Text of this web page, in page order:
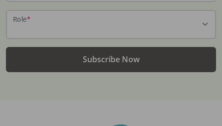
Role*
Subscribe Now